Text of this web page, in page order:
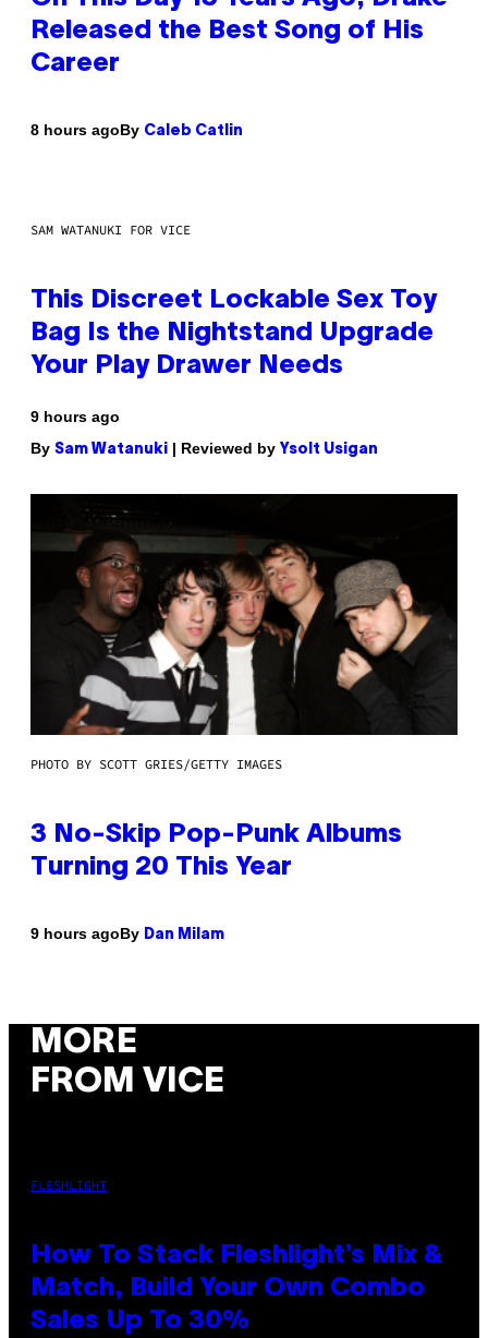
Released the Best Song of His
Career
8 hours agoBy Caleb Catlin
SAM WATANUKI FOR VICE
This Discreet Lockable Sex Toy
Bag Is the Nightstand Upgrade
Your Play Drawer Needs
9 hours ago
By Sam Watanuki | Reviewed by Ysolt Usigan
PHOTO BY SCOTT GRIES/GETTY IMAGES
3 No-Skip Pop-Punk Albums
Turning 20 This Year
9 hours agoBy Dan Milam
MORE
FROM VICE
FLESHLIGHT
How To Stack Fleshlight’s Mix &
Match, Build Your Own Combo
Sales Up To 30%